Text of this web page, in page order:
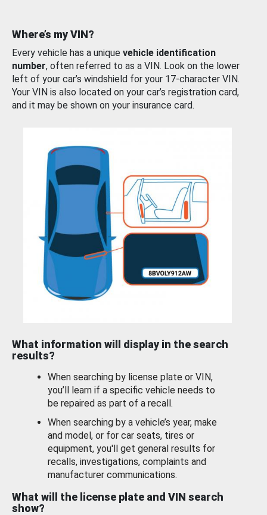
Where’s my VIN?
Every vehicle has a unique vehicle identification
number, often referred to as a VIN. Look on the lower
left of your car’s windshield for your 17-character VIN.
Your VIN is also located on your car’s registration card,
and it may be shown on your insurance card.
What information will display in the search
results?
When searching by license plate or VIN,
you’ll learn if a specific vehicle needs to
be repaired as part of a recall.
When searching by a vehicle’s year, make
and model, or for car seats, tires or
equipment, you'll get general results for
recalls, investigations, complaints and
manufacturer communications.
What will the license plate and VIN search
show?